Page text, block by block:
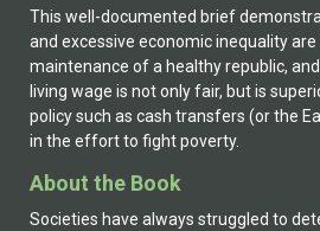
This well-documented brief
and excessive economic inequality
maintenance of a healthy republic,
living wage is not only fair, but is
policy such as cash transfers (or the
in the effort to fight poverty.
About the Book
Societies have always struggled to